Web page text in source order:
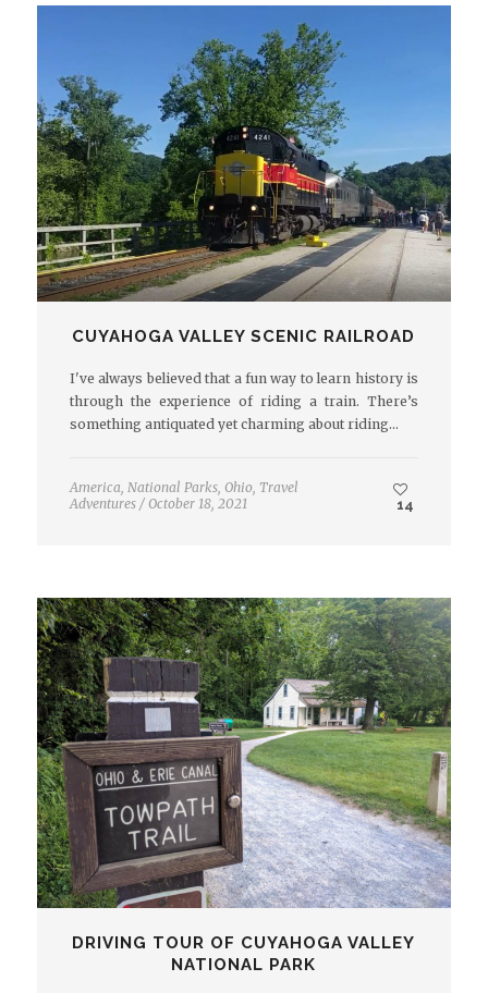
CUYAHOGA VALLEY SCENIC RAILROAD
I've always believed that a fun way to learn history is
through the experience of riding a train. There’s
something antiquated yet charming about riding…
America, National Parks, Ohio, Travel
Adventures / October 18, 2021 14
DRIVING TOUR OF CUYAHOGA VALLEY
NATIONAL PARK